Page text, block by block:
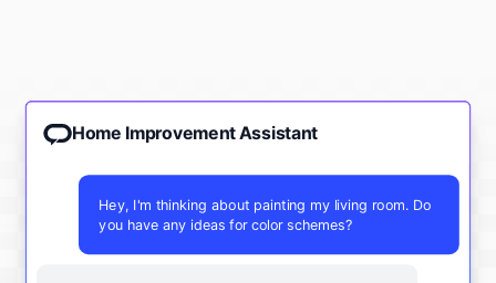
Home Improvement Assistant
Hey, I'm thinking about painting my living room. Do
you have any ideas for color schemes?